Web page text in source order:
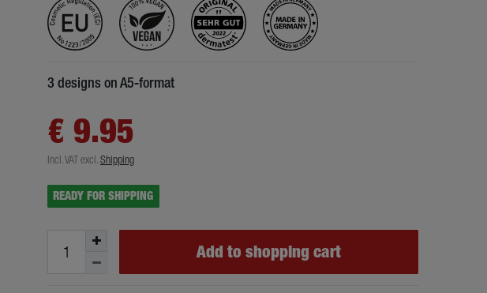
3 designs on A5-format
€ 9.95
Incl. VATexcl.Shipping
READY FOR SHIPPING
Add to shopping cart